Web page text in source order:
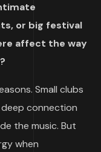
or big festival
affect the way
Small clubs
connection
the music. But
when